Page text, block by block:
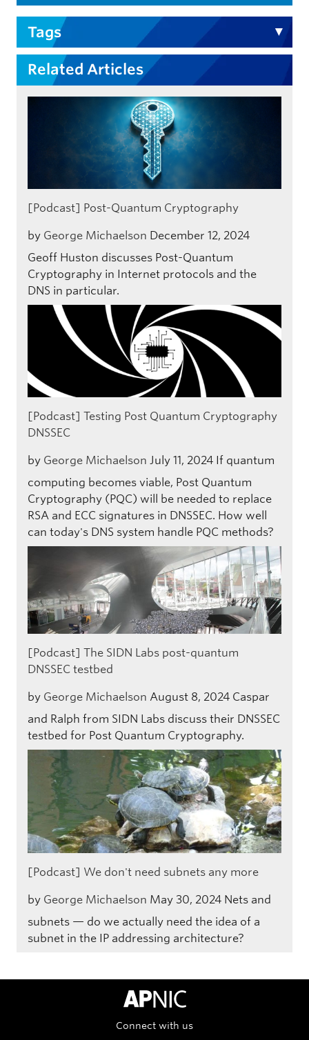
Tags
Related Articles
[Podcast] Post-Quantum Cryptography
by George Michaelson December 12, 2024
Geoff Huston discusses Post-Quantum
Cryptography in Internet protocols and the
DNS in particular.
[Podcast] Testing Post Quantum Cryptography
DNSSEC
by George Michaelson July 11, 2024 If quantum
computing becomes viable, Post Quantum
Cryptography (PQC) will be needed to replace
RSA and ECC signatures in DNSSEC. How well
can today's DNS system handle PQC methods?
[Podcast] The SIDN Labs post-quantum
DNSSEC testbed
by George Michaelson August 8, 2024 Caspar
and Ralph from SIDN Labs discuss their DNSSEC
testbed for Post Quantum Cryptography.
[Podcast] We don't need subnets any more
by George Michaelson May 30, 2024 Nets and
subnets — do we actually need the idea of a
subnet in the IP addressing architecture?
APNIC Home
Connect with us